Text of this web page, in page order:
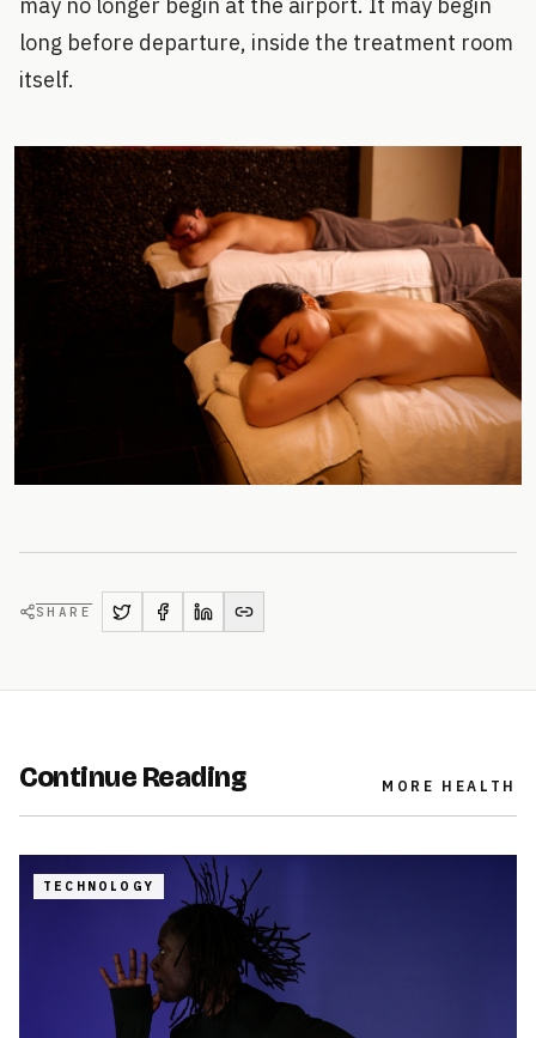
long before departure, inside the treatment room
itself.
SHARE
Continue Reading MORE HEALTH
TECHNOLOGY